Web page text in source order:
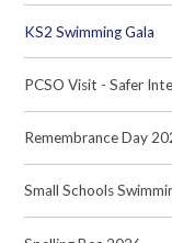
KS2 Swimming Gala
PCSO Visit - Safer
Remembrance Day
Small Schools